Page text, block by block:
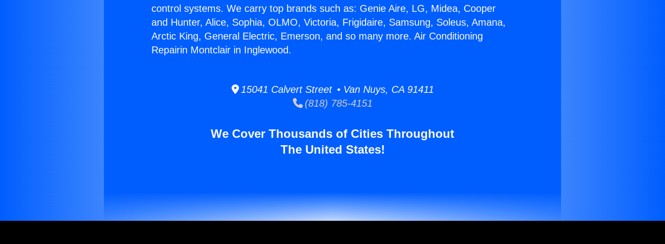
control systems. We carry top brands such as: Genie Aire, LG, Midea, Cooper
and Hunter, Alice, Sophia, OLMO, Victoria, Frigidaire, Samsung, Soleus, Amana,
Arctic King, General Electric, Emerson, and so many more. Air Conditioning
Repairin Montclair in Inglewood.
15041 Calvert Street • Van Nuys, CA 91411
(818) 785-4151
We Cover Thousands of Cities Throughout
The United States!